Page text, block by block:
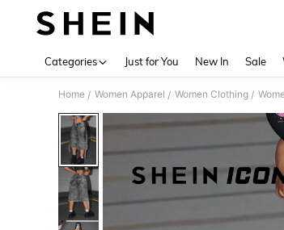
Categories Just for You New In Sale
Home / Women Apparel / Women Clothing /